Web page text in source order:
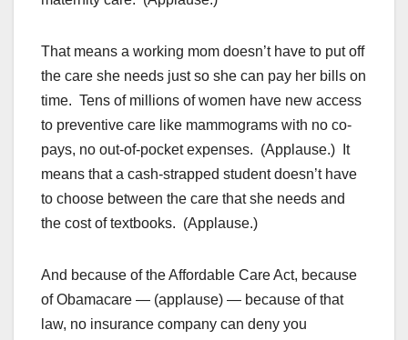
That means a working mom doesn’t have to put off
the care she needs just so she can pay her bills on
time. Tens of millions of women have new access
to preventive care like mammograms with no co-
pays, no out-of-pocket expenses. (Applause.) It
means that a cash-strapped student doesn’t have
to choose between the care that she needs and
the cost of textbooks. (Applause.)
And because of the Affordable Care Act, because
of Obamacare — (applause) — because of that
law, no insurance company can deny you